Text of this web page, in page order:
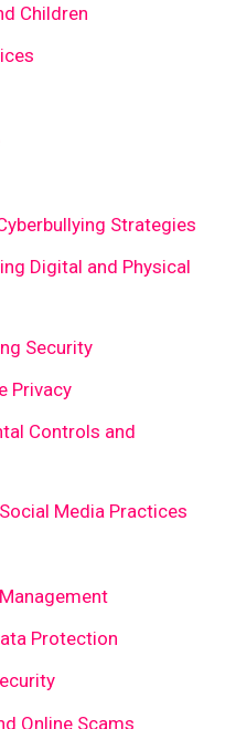
Children
Strategies
Digital and Physical
Security
Privacy
Controls and
Media Practices
Protection
Online Scams